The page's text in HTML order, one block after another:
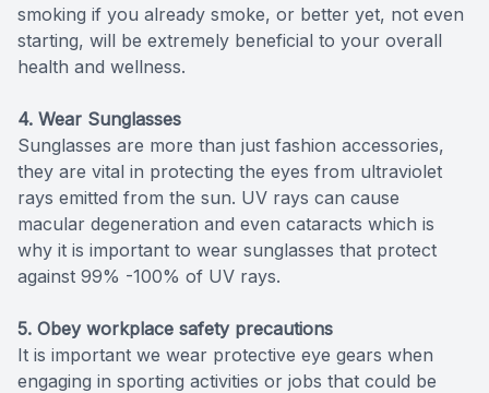
smoking if you already smoke, or better yet, not even
starting, will be extremely beneficial to your overall
health and wellness.
4. Wear Sunglasses
Sunglasses are more than just fashion accessories,
they are vital in protecting the eyes from ultraviolet
rays emitted from the sun. UV rays can cause
macular degeneration and even cataracts which is
why it is important to wear sunglasses that protect
against 99% -100% of UV rays.
5. Obey workplace safety precautions
It is important we wear protective eye gears when
engaging in sporting activities or jobs that could be